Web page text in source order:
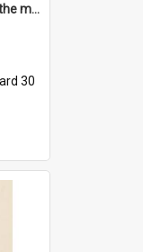
'And now you're just one of the many who owe so much to the few - the Bank - the Building Society - the H.P. People...'
30